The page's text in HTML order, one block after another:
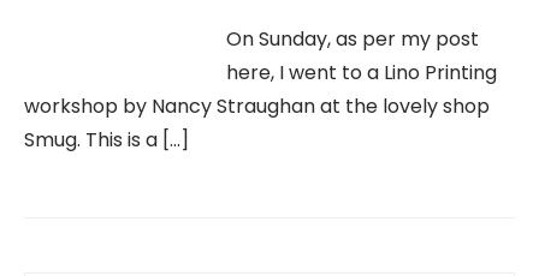
On Sunday, as per my post
here, I went to a Lino Printing
workshop by Nancy Straughan at the lovely shop
Smug. This is a […]